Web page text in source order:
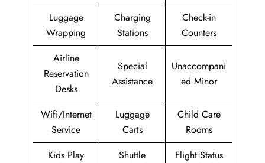
Luggage
Wrapping
Charging
Stations
Check-in
Counters
Airline
Reservation
Desks
Special
Assistance
Unaccompani
ed Minor
Wifi/Internet
Service
Luggage
Carts
Child Care
Rooms
Kids Play
Shuttle
Flight Status